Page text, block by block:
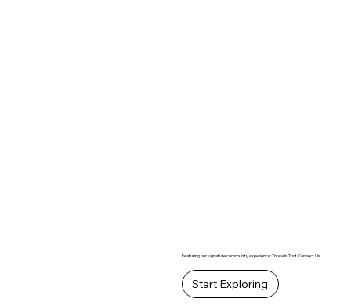
Featuring our signature community experience: Threads That Connect Us
Start Exploring